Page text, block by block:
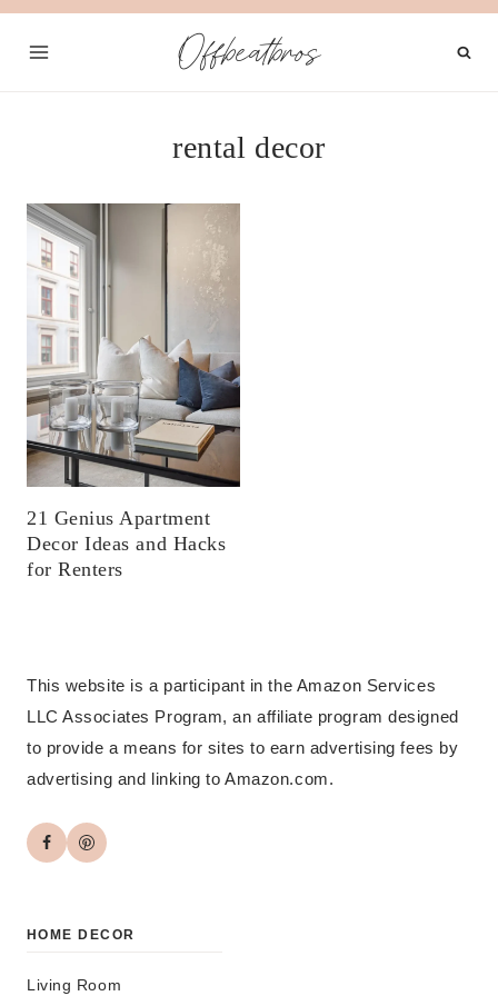
Skip
Offbeatbros
rental decor
21 Genius Apartment
Decor Ideas and Hacks
for Renters
This website is a participant in the Amazon Services
LLC Associates Program, an affiliate program designed
to provide a means for sites to earn advertising fees by
advertising and linking to Amazon.com.
HOME DECOR
Living Room